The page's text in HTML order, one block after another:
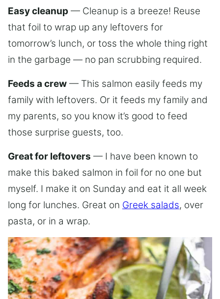
Easy cleanup — Cleanup is a breeze! Reuse
that foil to wrap up any leftovers for
tomorrow’s lunch, or toss the whole thing right
in the garbage — no pan scrubbing required.
Feeds a crew — This salmon easily feeds my
family with leftovers. Or it feeds my family and
my parents, so you know it’s good to feed
those surprise guests, too.
Great for leftovers — I have been known to
make this baked salmon in foil for no one but
myself. I make it on Sunday and eat it all week
long for lunches. Great on Greek salads, over
pasta, or in a wrap.